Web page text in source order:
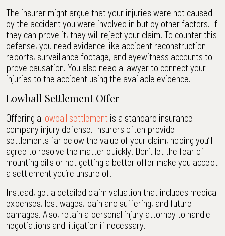
The insurer might argue that your injuries were not caused
by the accident you were involved in but by other factors. If
they can prove it, they will reject your claim. To counter this
defense, you need evidence like accident reconstruction
reports, surveillance footage, and eyewitness accounts to
prove causation. You also need a lawyer to connect your
injuries to the accident using the available evidence.
Lowball Settlement Offer
Offering a lowball settlement is a standard insurance
company injury defense. Insurers often provide
settlements far below the value of your claim, hoping you’ll
agree to resolve the matter quickly. Don’t let the fear of
mounting bills or not getting a better offer make you accept
a settlement you’re unsure of.
Instead, get a detailed claim valuation that includes medical
expenses, lost wages, pain and suffering, and future
damages. Also, retain a personal injury attorney to handle
negotiations and litigation if necessary.